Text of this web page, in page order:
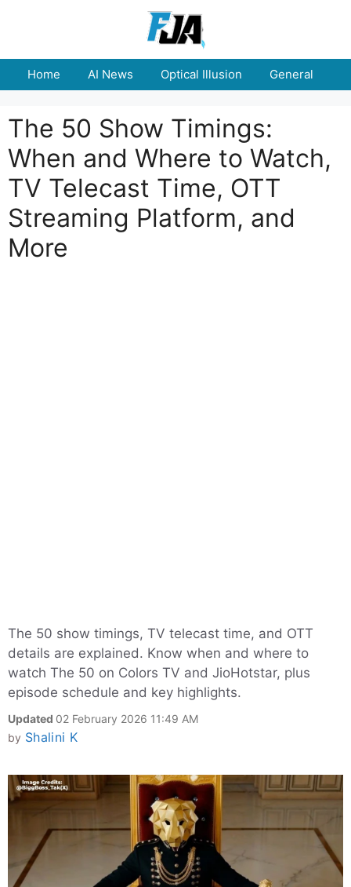
Home AI News Optical Illusion General
The 50 Show Timings:
When and Where to Watch,
TV Telecast Time, OTT
Streaming Platform, and
More
The 50 show timings, TV telecast time, and OTT
details are explained. Know when and where to
watch The 50 on Colors TV and JioHotstar, plus
episode schedule and key highlights.
Updated 02 February 2026 11:49 AM
by Shalini K